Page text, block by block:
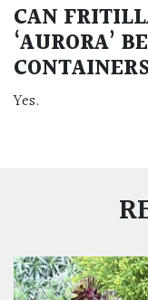
CAN
‘AURORA’
Yes.